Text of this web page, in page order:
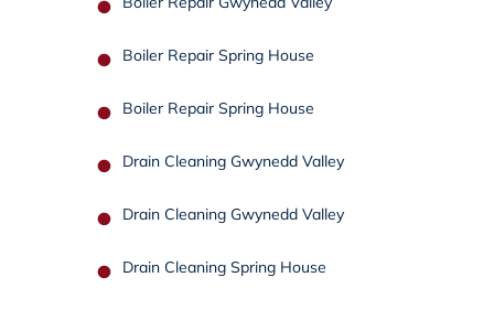
Boiler Repair Spring House
Boiler Repair Spring House
Drain Cleaning Gwynedd Valley
Drain Cleaning Gwynedd Valley
Drain Cleaning Spring House